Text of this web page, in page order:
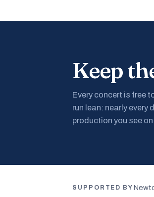
Keep
Every concert is free
run lean: nearly
production you see
SUPPORTED BY